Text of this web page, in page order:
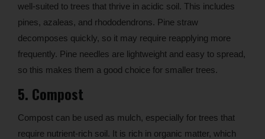
well-suited to trees that thrive in acidic soil. This includes
pines, azaleas, and rhododendrons. Pine straw
decomposes quickly, so it may require reapplying more
frequently. Pine needles are lightweight and easy to spread,
so this makes them a good choice for smaller trees.
5. Compost
Compost can be used as mulch, especially for trees that
require nutrient-rich soil. It is rich in organic matter, which